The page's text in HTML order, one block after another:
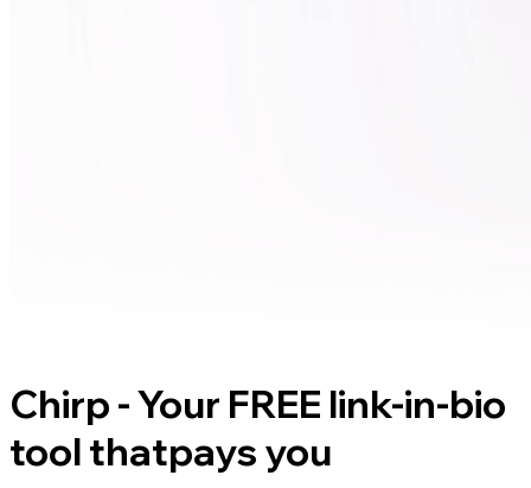
Chirp - Your FREE link-in-bio
tool thatpays you